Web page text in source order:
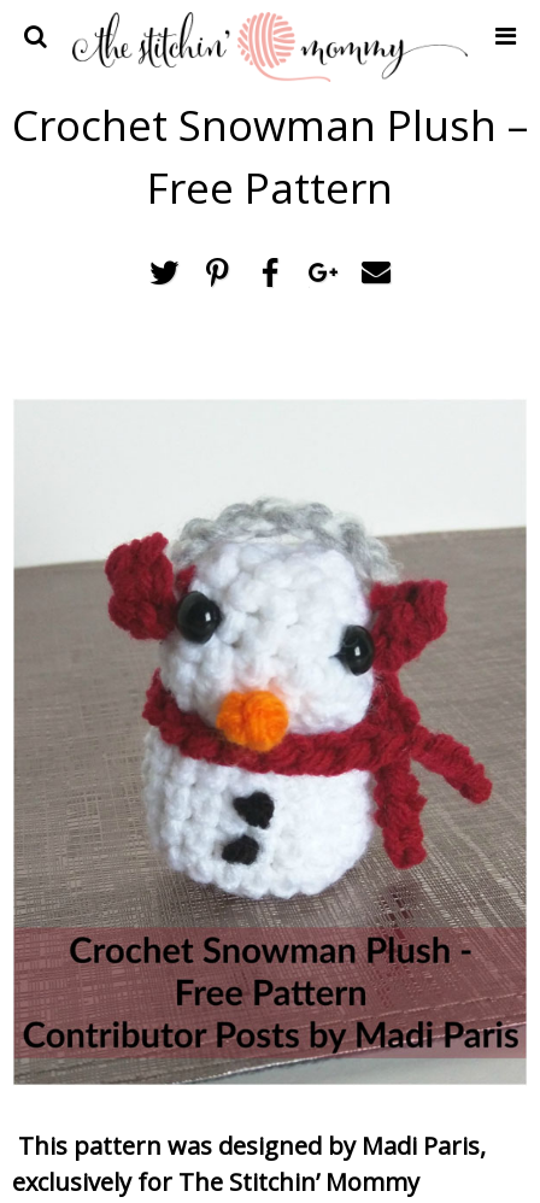
Home
Crochet Patterns
Recipes
Contact Me
Crochet Snowman Plush –
Free Pattern
This pattern was designed by Madi Paris,
exclusively for The Stitchin’ Mommy